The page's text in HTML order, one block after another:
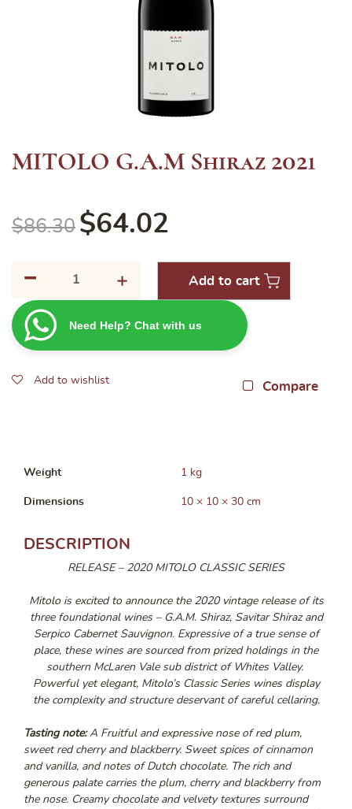
MITOLO G.A.M Shiraz 2021
$86.30 $64.02
-
Shiraz
2021
+ Add to cart
Need Help? Chat with us
Add to wishlist Compare
Weight 1 kg
Dimensions 10 × 10 × 30 cm
DESCRIPTION
RELEASE – 2020 MITOLO CLASSIC SERIES
Mitolo is excited to announce the 2020 vintage release of its
three foundational wines – G.A.M. Shiraz, Savitar Shiraz and
Serpico Cabernet Sauvignon. Expressive of a true sense of
place, these wines are sourced from prized holdings in the
southern McLaren Vale sub district of Whites Valley.
Powerful yet elegant, Mitolo’s Classic Series wines display
the complexity and structure deservant of careful cellaring.
Tasting note: A Fruitful and expressive nose of red plum,
sweet red cherry and blackberry. Sweet spices of cinnamon
and vanilla, and notes of Dutch chocolate. The rich and
generous palate carries the plum, cherry and blackberry from
the nose. Creamy chocolate and velvety textures surround